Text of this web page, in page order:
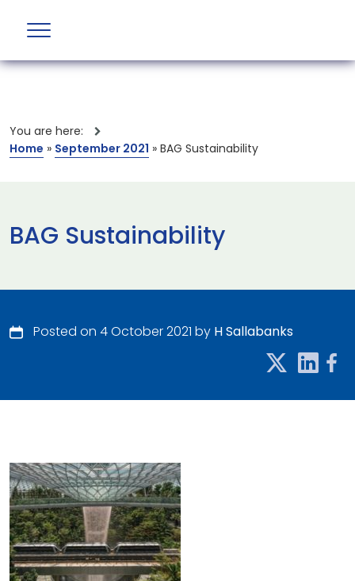
You are here:
Home » September 2021 » BAG Sustainability
BAG Sustainability
Posted on 4 October 2021 by H Sallabanks